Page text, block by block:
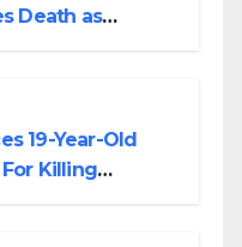
Death as
19-Year-Old
Killing